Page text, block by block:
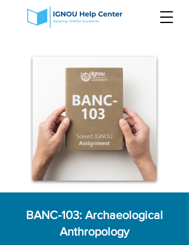
BANC-103: Archaeological
Anthropology